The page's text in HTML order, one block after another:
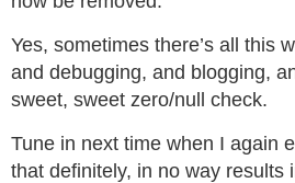
Yes, sometimes there’s all this
and debugging, and blogging,
sweet, sweet zero/null check.
Tune in next time when I again
that definitely, in no way results